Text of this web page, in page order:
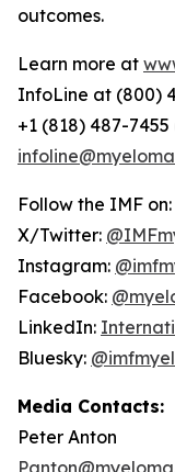
outcomes.
Learn more at
InfoLine at (800)
+1 (818) 487-
Follow the IMF on:
X/Twitter:
Instagram:
Facebook:
LinkedIn:
Bluesky:
Media Contacts:
Peter Anton